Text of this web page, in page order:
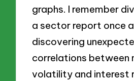
graphs. I remember
a sector report once
discovering
correlations between
volatility and interest